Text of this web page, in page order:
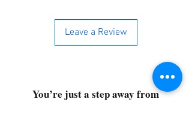
Leave a Review
You’re just a step away from